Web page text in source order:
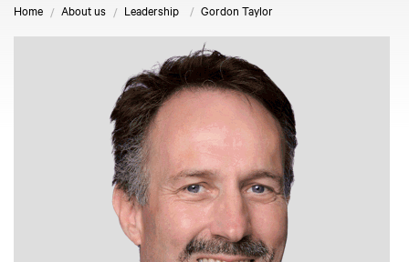
Home About us Leadership Gordon Taylor